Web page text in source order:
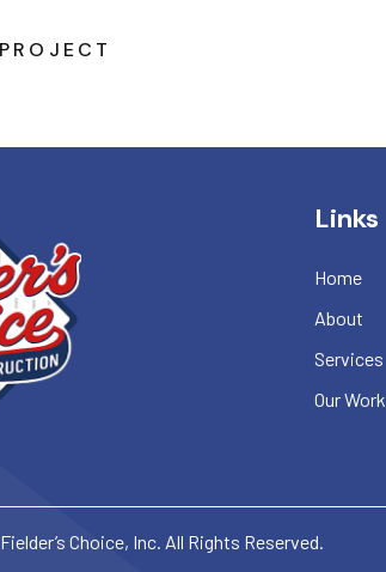
Links
Home
About
Services
Our Work
Choice, Inc. All Rights Reserved.